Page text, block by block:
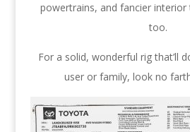
powertrains, and fancier
too.
For a solid, wonderful rig that’ll
user or family, look no